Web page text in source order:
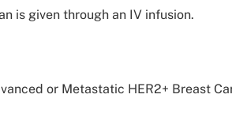
is given through an IV infusion.
or Metastatic HER2+ Breast